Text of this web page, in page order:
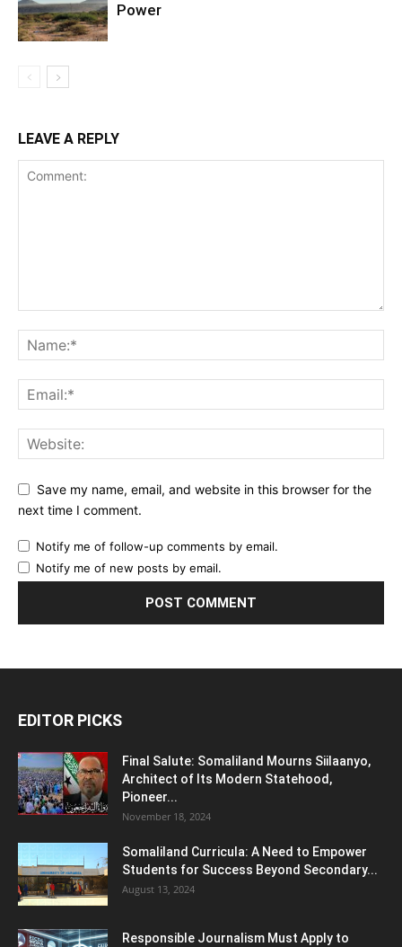
Power
LEAVE A REPLY
Save my name, email, and website in this browser for the
next time I comment.
Notify me of follow-up comments by email.
Notify me of new posts by email.
EDITOR PICKS
Final Salute: Somaliland Mourns Siilaanyo,
Architect of Its Modern Statehood,
Pioneer...
November 18, 2024
Somaliland Curricula: A Need to Empower
Students for Success Beyond Secondary...
August 13, 2024
Responsible Journalism Must Apply to